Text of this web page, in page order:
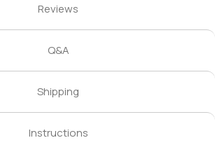
Reviews
Q&A
Shipping
Instructions